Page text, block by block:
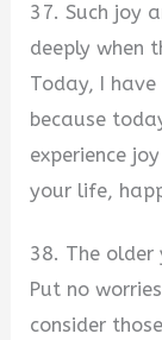
37. Such joy
deeply when
Today, I
because
experience
your life,
38. The older
Put no
consider